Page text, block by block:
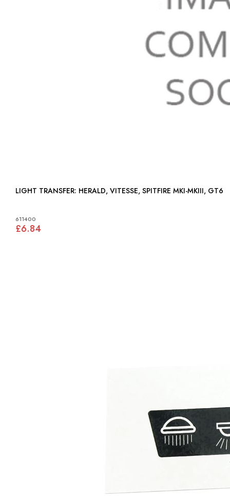
LIGHT TRANSFER: HERALD, VITESSE, SPITFIRE MKI-MKIII, GT6
611400
£6.84